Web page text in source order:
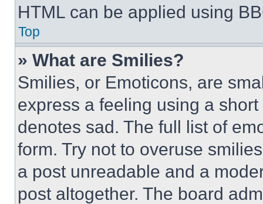
HTML can be applied using
Top
» What are Smilies?
Smilies, or Emoticons, are
express a feeling using a
denotes sad. The full list of
form. Try not to overuse
a post unreadable and a
post altogether. The board